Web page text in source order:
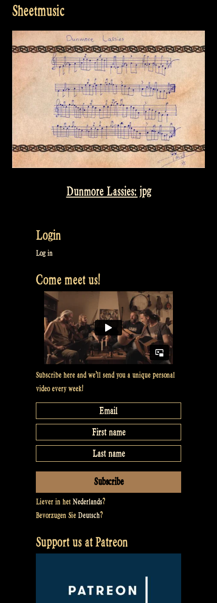
Sheetmusic
Dunmore Lassies: jpg
Login
Log in
Come meet us!
Subscribe here and we’ll send you a unique personal
video every week!
Liever in het Nederlands?
Bevorzugen Sie Deutsch?
Support us at Patreon